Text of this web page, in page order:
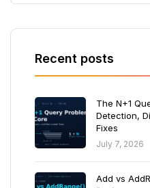
Recent posts
The N+1
Detection,
Fixes
July 7, 2026
Add vs